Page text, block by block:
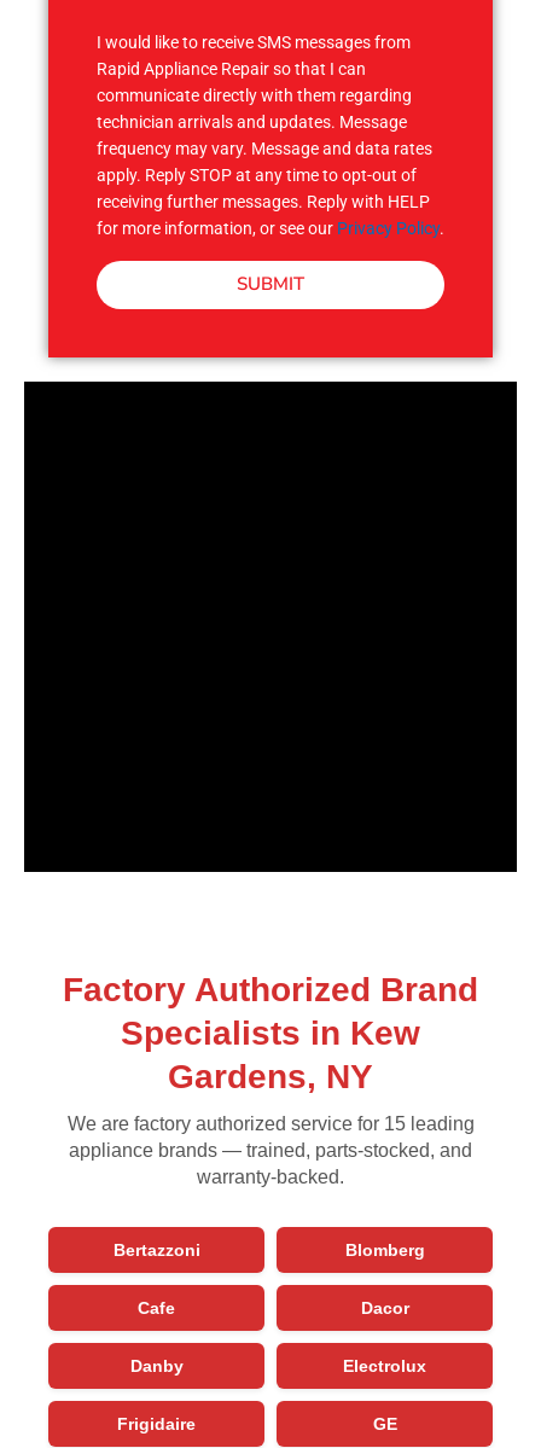
I would like to receive SMS messages from
Rapid Appliance Repair so that I can
communicate directly with them regarding
technician arrivals and updates. Message
frequency may vary. Message and data rates
apply. Reply STOP at any time to opt-out of
receiving further messages. Reply with HELP
for more information, or see our Privacy Policy.
SUBMIT
Factory Authorized Brand
Specialists in Kew
Gardens, NY
We are factory authorized service for 15 leading
appliance brands — trained, parts-stocked, and
warranty-backed.
Bertazzoni Blomberg
Cafe Dacor
Danby Electrolux
Frigidaire GE